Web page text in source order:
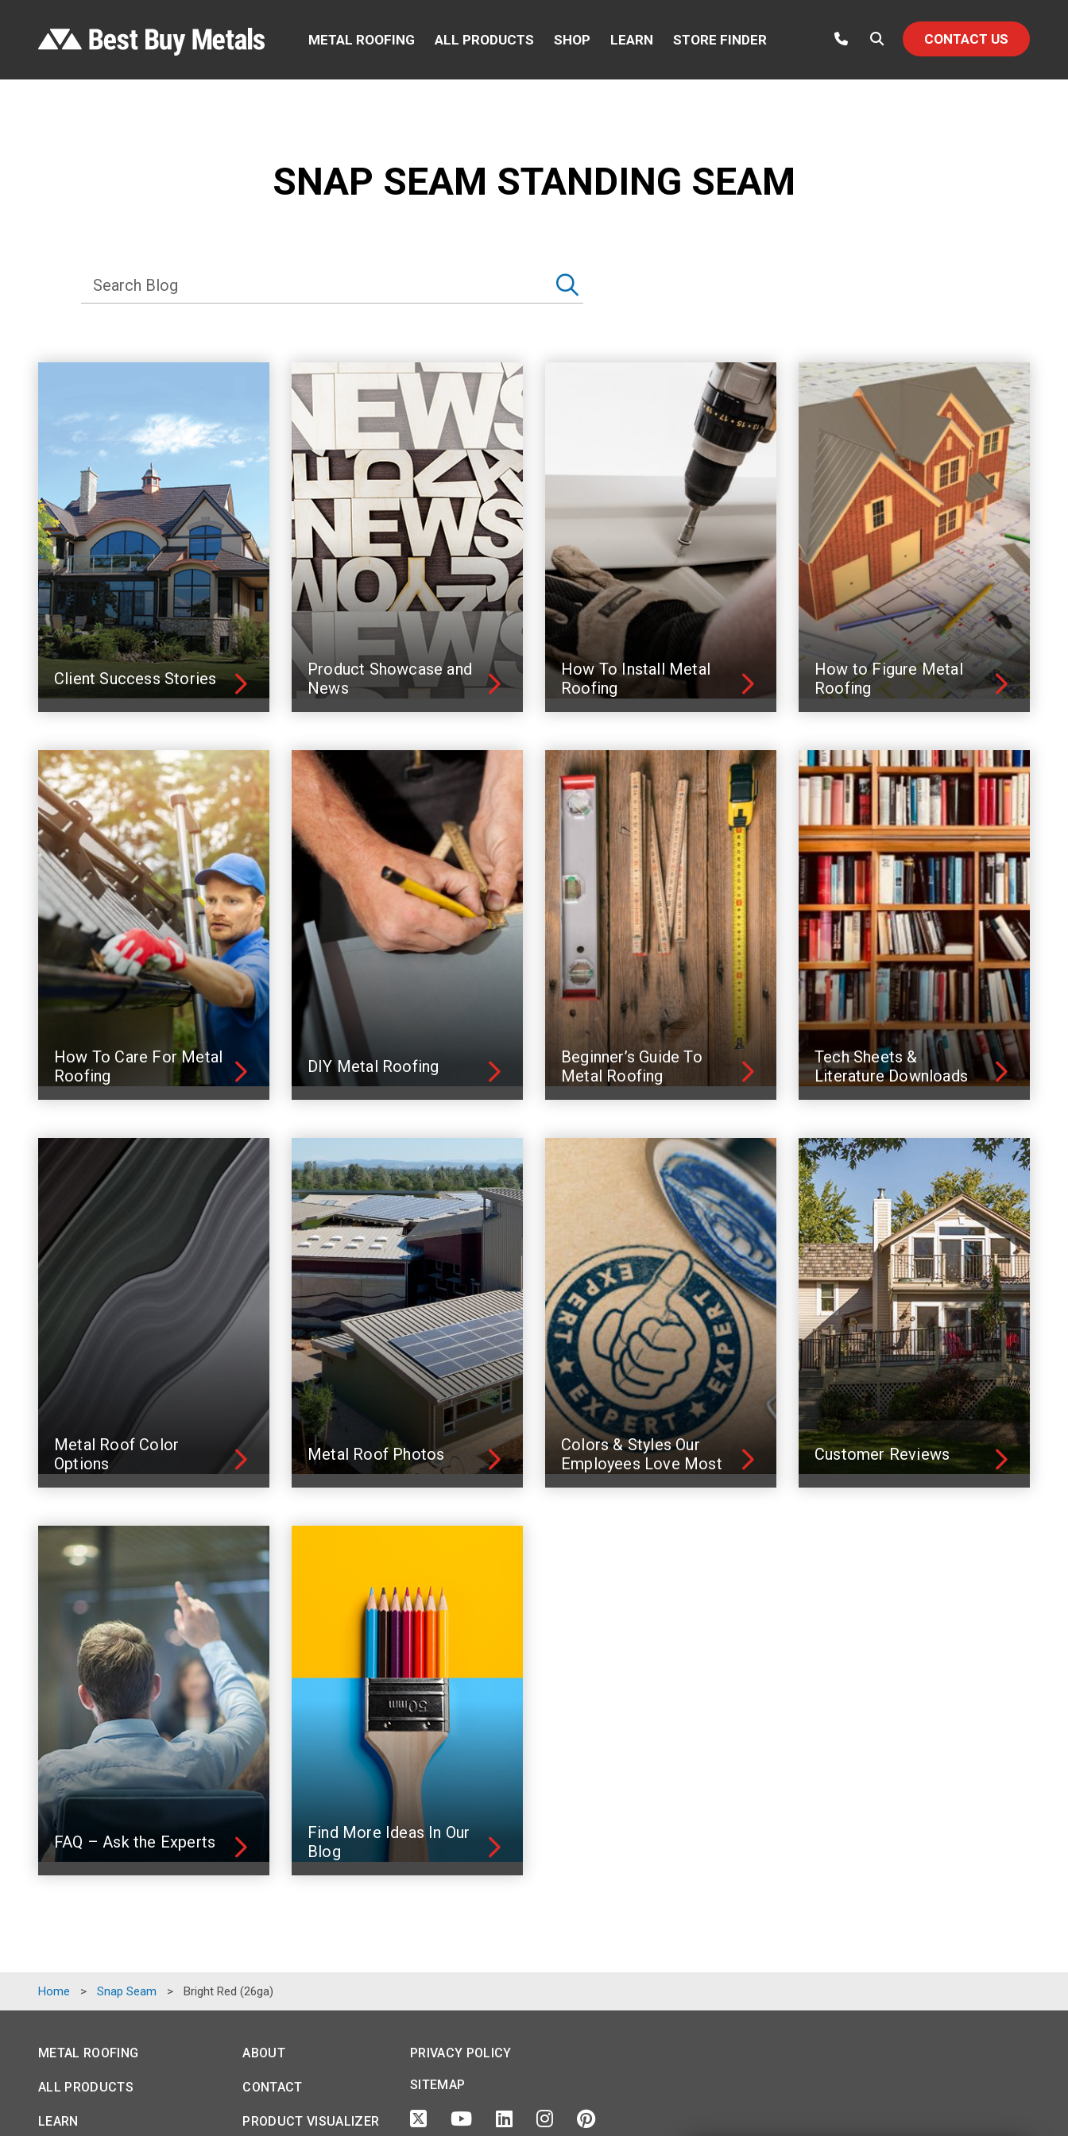
METAL ROOFING ALL PRODUCTS SHOP LEARN STORE FINDER CONTACT US
SNAP SEAM STANDING SEAM
Client Success Stories
Product Showcase and
News
How To Install Metal
Roofing
How to Figure Metal
Roofing
How To Care For Metal
Roofing
DIY Metal Roofing
Beginner’s Guide To
Metal Roofing
Tech Sheets &
Literature Downloads
Metal Roof Color
Options
Metal Roof Photos
Colors & Styles Our
Employees Love Most
Customer Reviews
FAQ – Ask the Experts
Find More Ideas In Our
Blog
Home > Snap Seam > Bright Red (26ga)
METAL ROOFING
ALL PRODUCTS
LEARN
ABOUT
CONTACT
PRODUCT VISUALIZER
PRIVACY POLICY
SITEMAP